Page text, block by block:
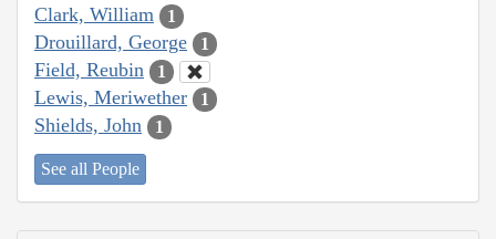
Clark, William 1
Drouillard, George 1
Field, Reubin 1
Lewis, Meriwether 1
Shields, John 1
See all People